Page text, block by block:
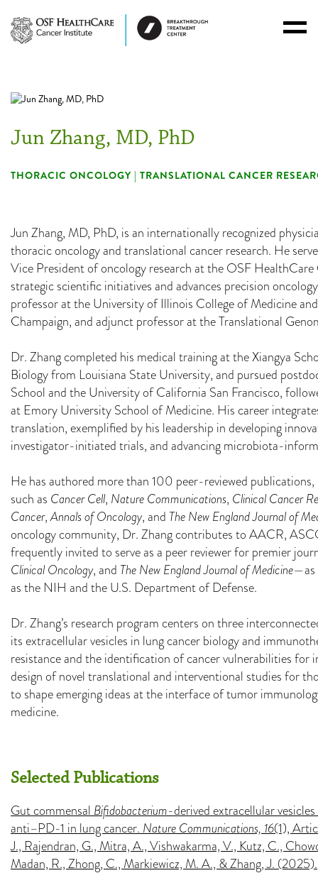
Jun Zhang, MD, PhD
THORACIC ONCOLOGY | TRANSLATIONAL CANCER
Jun Zhang, MD, PhD, is an internationally recognized
thoracic oncology and translational cancer research. He
Vice President of oncology research at the OSF
strategic scientific initiatives and advances precision
professor at the University of Illinois College of Medicine
Champaign, and adjunct professor at the Translational
Dr. Zhang completed his medical training at the Xiangya
Biology from Louisiana State University, and pursued
School and the University of California San Francisco,
at Emory University School of Medicine. His career
translation, exemplified by his leadership in developing
investigator-initiated trials, and advancing microbiota-
He has authored more than 100 peer-reviewed
such as Cancer Cell, Nature Communications, Clinical Cancer
Cancer,Annals of Oncology, and The New England Journal of
oncology community, Dr. Zhang contributes to AACR,
frequently invited to serve as a peer reviewer for premier
Clinical Oncology, and The New England Journal of Medicine—as
as the NIH and the U.S. Department of Defense.
Dr. Zhang’s research program centers on three
its extracellular vesicles in lung cancer biology and
resistance and the identification of cancer vulnerabilities for
design of novel translational and interventional studies for
to shape emerging ideas at the interface of tumor
medicine.
Selected Publications
Gut commensal Bifidobacterium-derived extracellular
anti–PD-1 in lung cancer. Nature Communications, 16(1),
J., Rajendran, G., Mitra, A., Vishwakarma, V., Kutz, C.,
Madan, R., Zhong, C., Markiewicz, M. A., & Zhang, J. (2025).